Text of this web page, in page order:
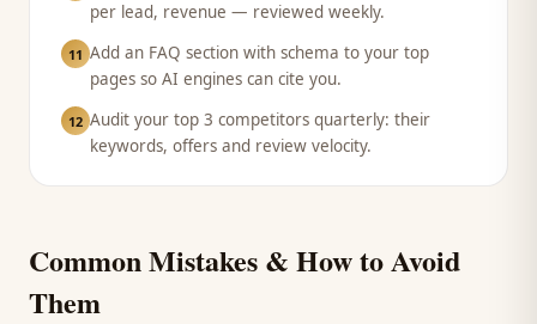
per lead, revenue — reviewed weekly.
11 Add an FAQ section with schema to your top
pages so AI engines can cite you.
12 Audit your top 3 competitors quarterly: their
keywords, offers and review velocity.
Common Mistakes & How to Avoid
Them